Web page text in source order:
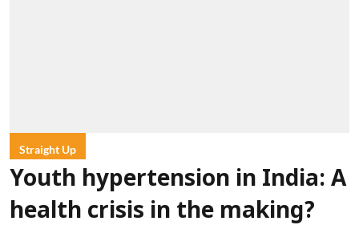
Straight Up
Youth hypertension in India: A
health crisis in the making?